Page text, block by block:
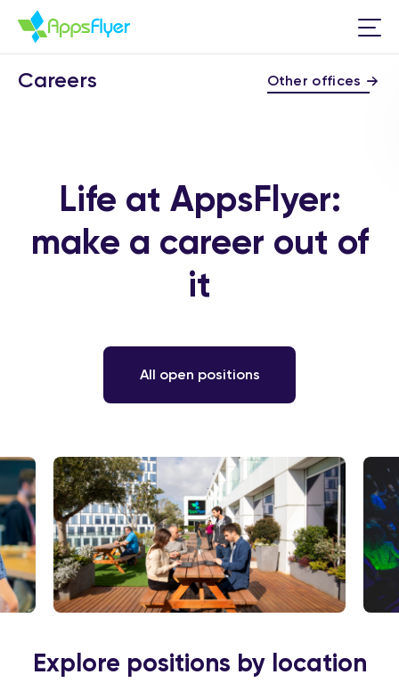
Careers Other offices
Life at AppsFlyer:
make a career out of
it
All open positions
Explore positions by location